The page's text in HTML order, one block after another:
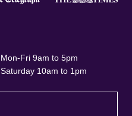
Mon-Fri 9am to 5pm
Saturday 10am to 1pm